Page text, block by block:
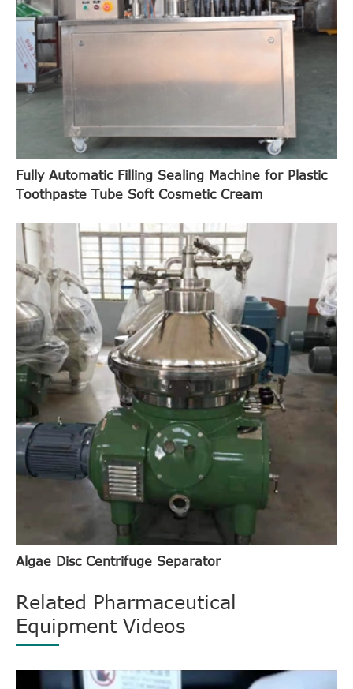
Fully Automatic Filling Sealing Machine for Plastic
Toothpaste Tube Soft Cosmetic Cream
Algae Disc Centrifuge Separator
Related Pharmaceutical
Equipment Videos